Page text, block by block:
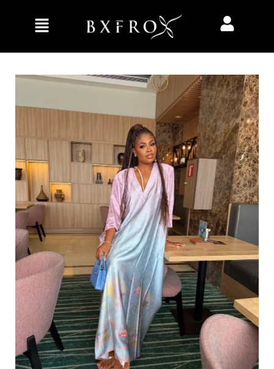
Solara Kaftan